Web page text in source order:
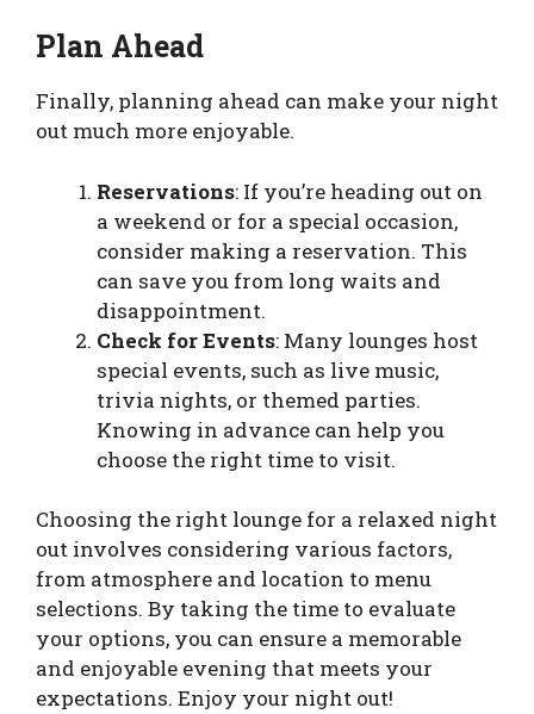
Plan Ahead
Finally, planning ahead can make your night
out much more enjoyable.
Reservations: If you’re heading out on
a weekend or for a special occasion,
consider making a reservation. This
can save you from long waits and
disappointment.
Check for Events: Many lounges host
special events, such as live music,
trivia nights, or themed parties.
Knowing in advance can help you
choose the right time to visit.
Choosing the right lounge for a relaxed night
out involves considering various factors,
from atmosphere and location to menu
selections. By taking the time to evaluate
your options, you can ensure a memorable
and enjoyable evening that meets your
expectations. Enjoy your night out!